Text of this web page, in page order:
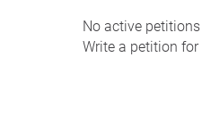
No active
Write a petition for